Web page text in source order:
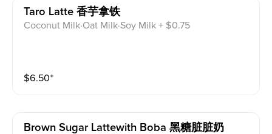
Taro Latte 香芋拿铁
Coconut Milk·Oat Milk·Soy Milk + $0.75
$6.50⁺
Brown Sugar Lattewith Boba 黑糖脏脏奶